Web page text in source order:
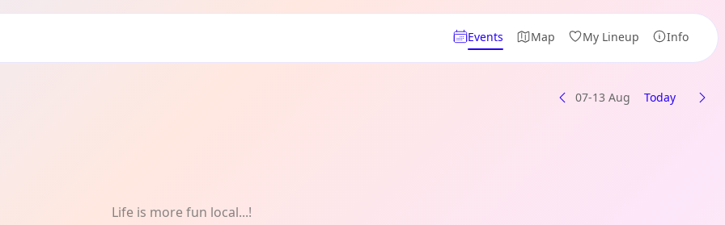
Events Map My Lineup Info
07-13 Aug Today
Life is more fun local...!